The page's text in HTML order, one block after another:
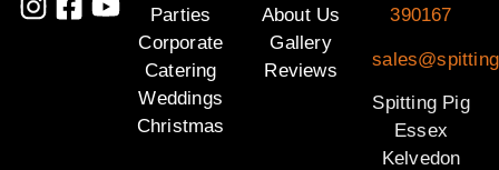
Parties
Corporate
Catering
Weddings
Christmas
About Us
Gallery
Reviews
390167
Spitting Pig
Essex
Kelvedon